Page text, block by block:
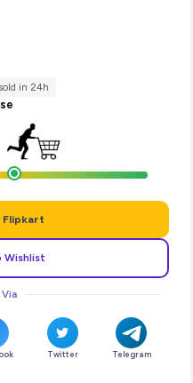
in 24h
Flipkart
Wishlist
Twitter Telegram